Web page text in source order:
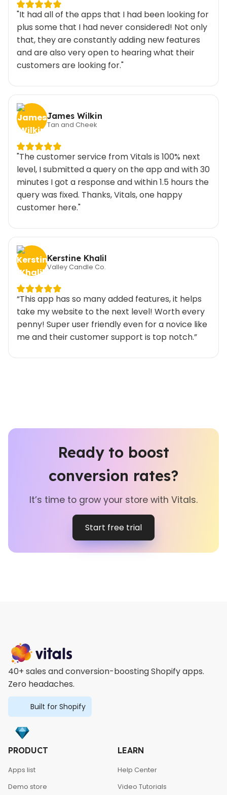
"It had all of the apps that I had been looking for
plus some that I had never considered! Not only
that, they are constantly adding new features
and are also very open to hearing what their
customers are looking for."
James Wilkin
Tan and Cheek
"The customer service from Vitals is 100% next
level, I submitted a query on the app and with 30
minutes I got a response and within 1.5 hours the
query was fixed. Thanks, Vitals, one happy
customer here."
Kerstine Khalil
Valley Candle Co.
“This app has so many added features, it helps
take my website to the next level! Worth every
penny! Super user friendly even for a novice like
me and their customer support is top notch.”
Ready to boost
conversion rates?
It’s time to grow your store with Vitals.
Start free trial
40+ sales and conversion-boosting Shopify apps.
Zero headaches.
Built for Shopify
PRODUCT
Apps list
Demo store
LEARN
Help Center
Video Tutorials